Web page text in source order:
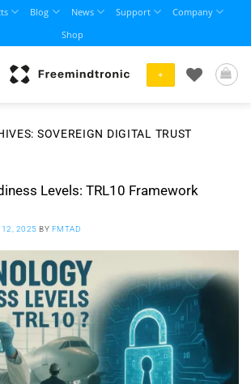
Blog News Support
Company
Shop
+
SOVEREIGN DIGITAL TRUST
Levels: TRL10 Framework
12, 2025 BY FMTAD